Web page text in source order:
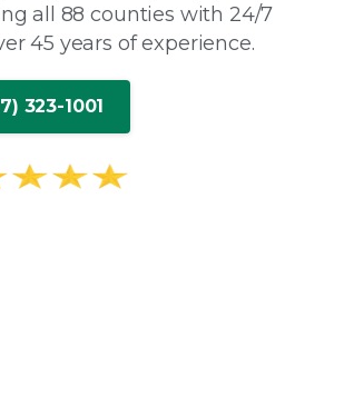
all 88 counties with 24/7
45 years of experience.
323-1001